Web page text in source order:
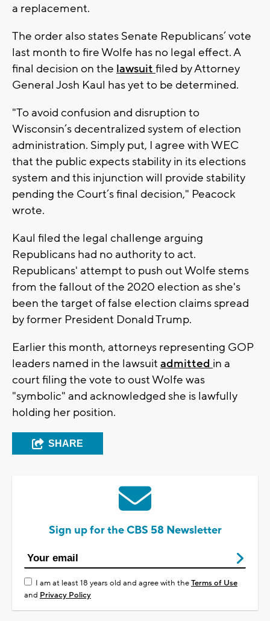
a replacement.
The order also states Senate Republicans’ vote
last month to fire Wolfe has no legal effect. A
final decision on the lawsuit filed by Attorney
General Josh Kaul has yet to be determined.
"To avoid confusion and disruption to
Wisconsin’s decentralized system of election
administration. Simply put, I agree with WEC
that the public expects stability in its elections
system and this injunction will provide stability
pending the Court’s final decision," Peacock
wrote.
Kaul filed the legal challenge arguing
Republicans had no authority to act.
Republicans' attempt to push out Wolfe stems
from the fallout of the 2020 election as she's
been the target of false election claims spread
by former President Donald Trump.
Earlier this month, attorneys representing GOP
leaders named in the lawsuit admitted in a
court filing the vote to oust Wolfe was
"symbolic" and acknowledged she is lawfully
holding her position.
SHARE
Sign up for the CBS 58 Newsletter
I am at least 18 years old and agree with theTerms of Use
and Privacy Policy